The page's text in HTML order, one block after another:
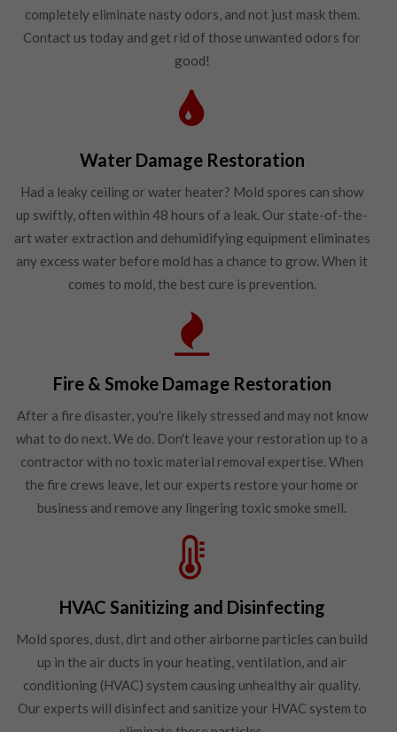
completely eliminate nasty odors, and not just mask them.
Contact us today and get rid of those unwanted odors for
good!
Water Damage Restoration
Had a leaky ceiling or water heater? Mold spores can show
up swiftly, often within 48 hours of a leak. Our state-of-the-
art water extraction and dehumidifying equipment eliminates
any excess water before mold has a chance to grow. When it
comes to mold, the best cure is prevention.
Fire & Smoke Damage Restoration
After a fire disaster, you're likely stressed and may not know
what to do next. We do. Don't leave your restoration up to a
contractor with no toxic material removal expertise. When
the fire crews leave, let our experts restore your home or
business and remove any lingering toxic smoke smell.
HVAC Sanitizing and Disinfecting
Mold spores, dust, dirt and other airborne particles can build
up in the air ducts in your heating, ventilation, and air
conditioning (HVAC) system causing unhealthy air quality.
Our experts will disinfect and sanitize your HVAC system to